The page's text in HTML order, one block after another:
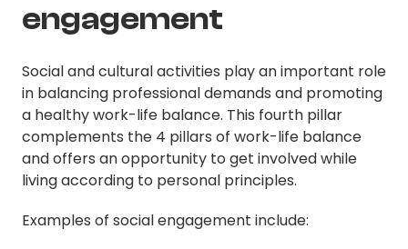
engagement
Social and cultural activities play an important role
in balancing professional demands and promoting
a healthy work-life balance. This fourth pillar
complements the 4 pillars of work-life balance
and offers an opportunity to get involved while
living according to personal principles.
Examples of social engagement include: